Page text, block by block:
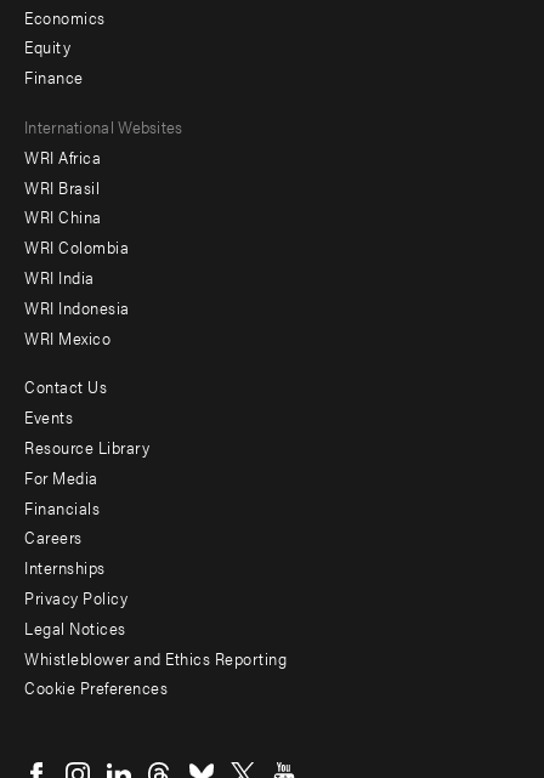
Economics
Equity
Finance
Footer
menu
-
Offices
International Websites
WRI Africa
WRI Brasil
WRI China
WRI Colombia
WRI India
WRI Indonesia
WRI Mexico
Footer
menu
-
Additional
Contact Us
Events
Resource Library
For Media
Financials
Careers
Internships
Privacy Policy
Legal Notices
Whistleblower and Ethics Reporting
Cookie Preferences